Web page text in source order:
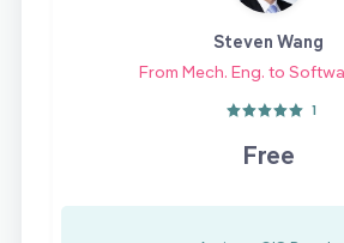
Steven Wang
From Mech. Eng. to
1
Free